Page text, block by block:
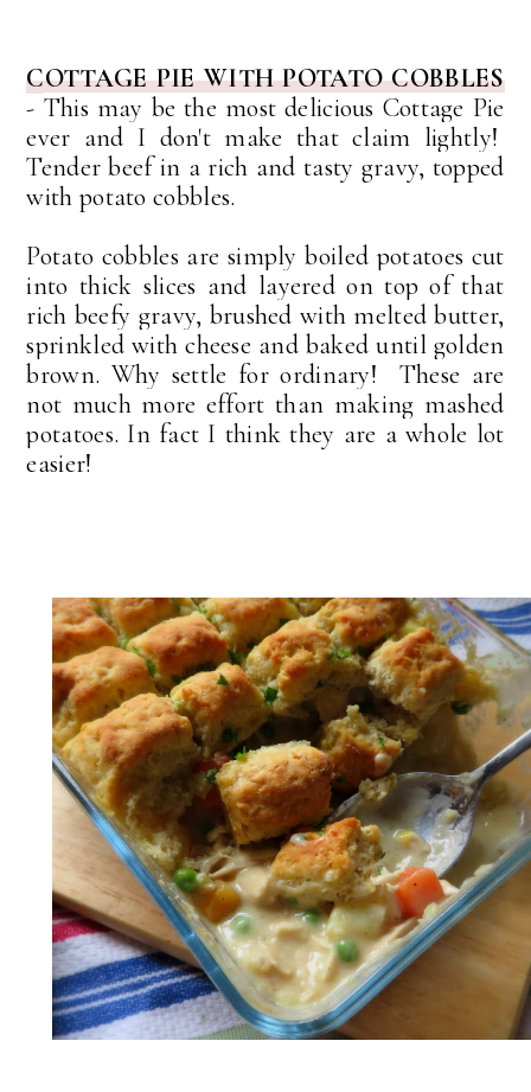
COTTAGE PIE WITH POTATO COBBLES
- This may be the most delicious Cottage Pie
ever and I don't make that claim lightly!
Tender beef in a rich and tasty gravy, topped
with potato cobbles.
Potato cobbles are simply boiled potatoes cut
into thick slices and layered on top of that
rich beefy gravy, brushed with melted butter,
sprinkled with cheese and baked until golden
brown. Why settle for ordinary! These are
not much more effort than making mashed
potatoes. In fact I think they are a whole lot
easier!